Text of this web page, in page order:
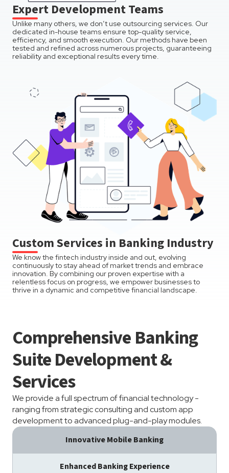
Expert Development Teams
Unlike many others, we don’t use outsourcing services. Our
dedicated in-house teams ensure top-quality service,
efficiency, and smooth execution. Our methods have been
tested and refined across numerous projects, guaranteeing
reliability and exceptional results every time.
Custom Services in Banking Industry
We know the fintech industry inside and out, evolving
continuously to stay ahead of market trends and embrace
innovation. By combining our proven expertise with a
relentless focus on progress, we empower businesses to
thrive in a dynamic and competitive financial landscape.
Comprehensive Banking
Suite Development &
Services
We provide a full spectrum of financial technology -
ranging from strategic consulting and custom app
development to advanced plug-and-play modules.
Innovative Mobile Banking
Enhanced Banking Experience